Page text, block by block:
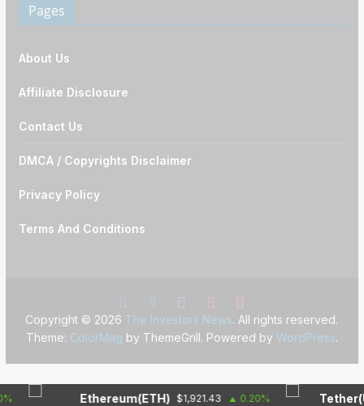
Pages
About Us
Affiliate Disclosure
Contact Us
DMCA / Copyrights Disclaimer
Privacy Policy
Terms And Conditions
Copyright © 2026 The Investors News. All rights reserved.
Theme: ColorMag by ThemeGrill. Powered by WordPress.
Ethereum(ETH) $1,921.43 0.20%